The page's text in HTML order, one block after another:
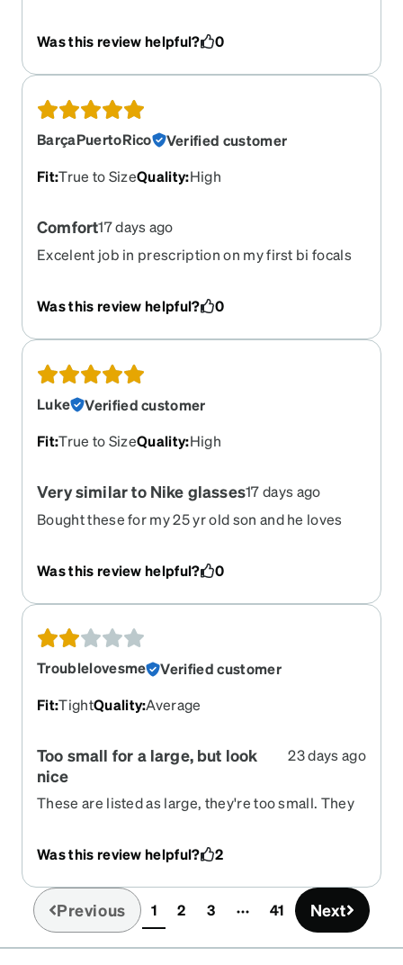
Was this review helpful? 0
BarçaPuertoRico
Verified customer
Fit:True to SizeQuality:High
Comfort17 days ago
Excelent job in prescription on my first bi focals
Was this review helpful? 0
Luke
Verified customer
Fit:True to SizeQuality:High
Very similar to Nike glasses17 days ago
Bought these for my 25 yr old son and he loves
which he likes. Great price and quality
Was this review helpful? 0
Troublelovesme
Verified customer
Fit:TightQuality:Average
Too small for a large, but look
nice
23 days ago
These are listed as large, they're too small. They
on my temples. They look nice, but too difficult to
wear.
Was this review helpful? 2
Previous 1(current)
2 3 41 Next